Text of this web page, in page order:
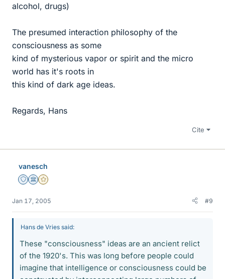
alcohol, drugs)
The presumed interaction philosophy of the
consciousness as some
kind of mysterious vapor or spirit and the micro
world has it's roots in
this kind of dark age ideas.
Regards, Hans
Cite
vanesch
Staff Emeritus
Science Advisor
Gold Member
Jan 17, 2005 #9
Hans de Vries said:
These "consciousness" ideas are an ancient relict
of the 1920's. This was long before people could
imagine that intelligence or consciousness could be